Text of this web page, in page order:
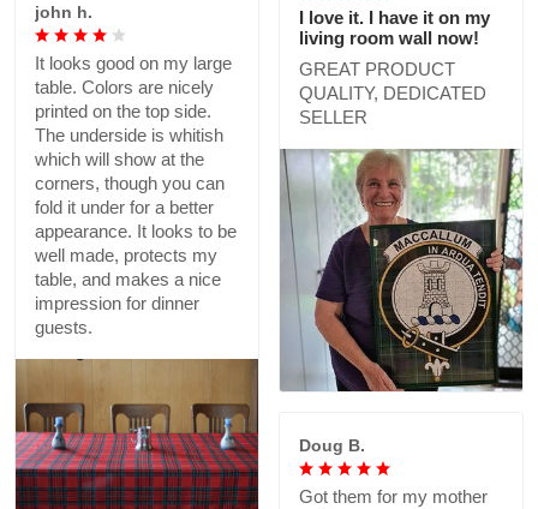
I love it. I have it on my
living room wall now!
GREAT PRODUCT
QUALITY, DEDICATED
SELLER
john h.
It looks good on my large
table. Colors are nicely
printed on the top side.
The underside is whitish
which will show at the
corners, though you can
fold it under for a better
appearance. It looks to be
well made, protects my
table, and makes a nice
impression for dinner
guests.
Doug B.
Got them for my mother